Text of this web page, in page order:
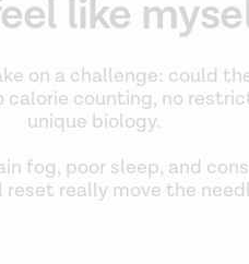
like
on a challenge: could
counting, no
unique biology.
fog, poor sleep, and
really move the